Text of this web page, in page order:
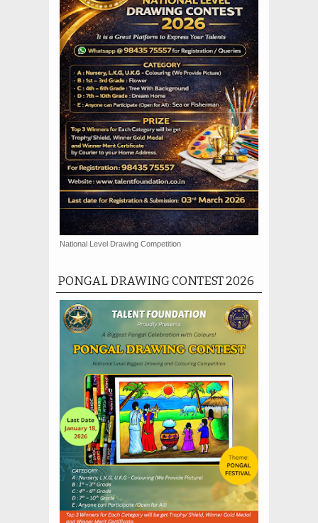
National Level Drawing Competition
PONGAL DRAWING CONTEST 2026